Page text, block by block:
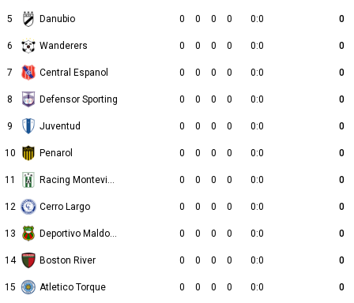
5 Danubio 0 0 0 0 0:0 0
6 Wanderers 0 0 0 0 0:0 0
7 Central Espanol 0 0 0 0 0:0 0
8 Defensor Sporting 0 0 0 0 0:0 0
9 Juventud 0 0 0 0 0:0 0
10 Penarol 0 0 0 0 0:0 0
11 Racing Montevideo 0 0 0 0 0:0 0
12 Cerro Largo 0 0 0 0 0:0 0
13 Deportivo Maldonado 0 0 0 0 0:0 0
14 Boston River 0 0 0 0 0:0 0
15 Atletico Torque 0 0 0 0 0:0 0